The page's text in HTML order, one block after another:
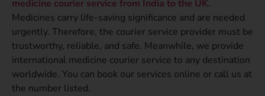
medicine courier service from India to the UK.
Medicines carry life-saving significance and are needed
urgently. Therefore, the courier service provider must be
trustworthy, reliable, and safe. Meanwhile, we provide
international medicine courier service to any destination
worldwide. You can book our services online or call us at
the number listed.